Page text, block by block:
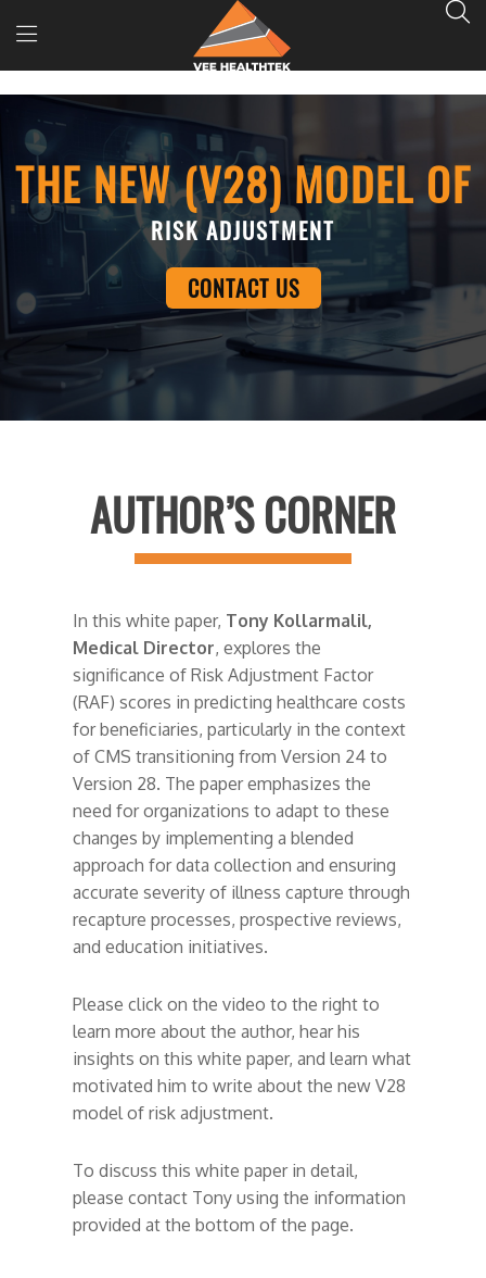
THE NEW (V28) MODEL OF
RISK ADJUSTMENT
CONTACT US
AUTHOR’S CORNER
In this white paper, Tony Kollarmalil,
Medical Director, explores the
significance of Risk Adjustment Factor
(RAF) scores in predicting healthcare costs
for beneficiaries, particularly in the context
of CMS transitioning from Version 24 to
Version 28. The paper emphasizes the
need for organizations to adapt to these
changes by implementing a blended
approach for data collection and ensuring
accurate severity of illness capture through
recapture processes, prospective reviews,
and education initiatives.
Please click on the video to the right to
learn more about the author, hear his
insights on this white paper, and learn what
motivated him to write about the new V28
model of risk adjustment.
To discuss this white paper in detail,
please contact Tony using the information
provided at the bottom of the page.